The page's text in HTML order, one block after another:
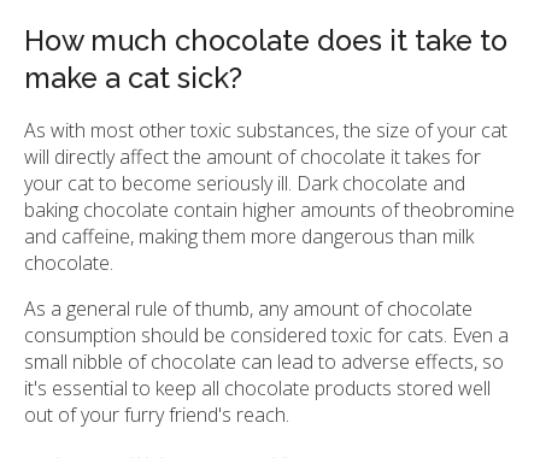
How much chocolate does it take to
make a cat sick?
As with most other toxic substances, the size of your cat
will directly affect the amount of chocolate it takes for
your cat to become seriously ill. Dark chocolate and
baking chocolate contain higher amounts of theobromine
and caffeine, making them more dangerous than milk
chocolate.
As a general rule of thumb, any amount of chocolate
consumption should be considered toxic for cats. Even a
small nibble of chocolate can lead to adverse effects, so
it's essential to keep all chocolate products stored well
out of your furry friend's reach.